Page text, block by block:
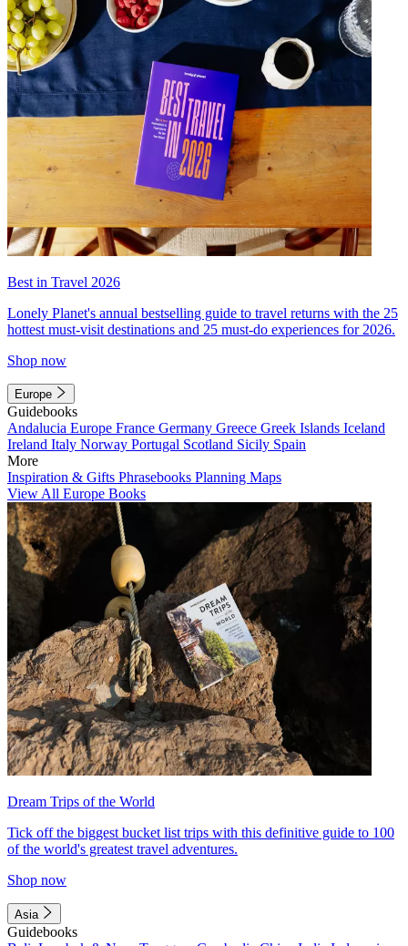
Best in Travel 2026
Lonely Planet's annual bestselling guide to travel returns with the 25
hottest must-visit destinations and 25 must-do experiences for 2026.
Shop now
Europe
Guidebooks
Andalucia Europe France Germany Greece Greek Islands Iceland
Ireland Italy Norway Portugal Scotland Sicily Spain
More
Inspiration & Gifts Phrasebooks Planning Maps
View All Europe Books
Dream Trips of the World
Tick off the biggest bucket list trips with this definitive guide to 100
of the world's greatest travel adventures.
Shop now
Asia
Guidebooks